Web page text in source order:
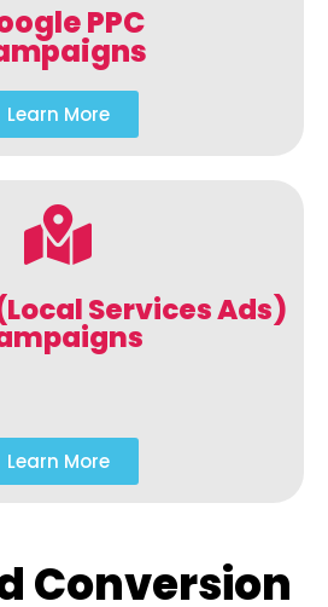
PPC
Learn More
Services Ads)
Learn More
Conversion